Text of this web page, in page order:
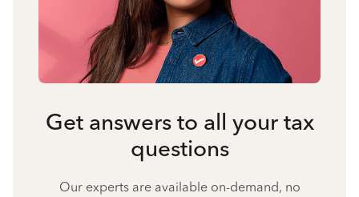
Get answers to all your tax
questions
Our experts are available on-demand, no